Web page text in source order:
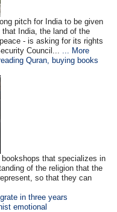
pitch for India to be given
India, the land of the
- is asking for its rights
Council... ... More
Quran, buying books
that specializes in
of the religion that the
so that they can
in three years
emotional